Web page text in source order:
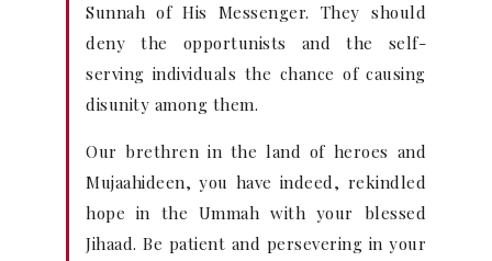
Sunnah of His Messenger. They should
deny the opportunists and the self-
serving individuals the chance of causing
disunity among them.
Our brethren in the land of heroes and
Mujaahideen, you have indeed, rekindled
hope in the Ummah with your blessed
Jihaad. Be patient and persevering in your